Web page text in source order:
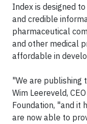
Index is designed
and credible
pharmaceutical
and other medical
affordable in
"We are publishing
Wim Leereveld,
Foundation, "and it
are now able to